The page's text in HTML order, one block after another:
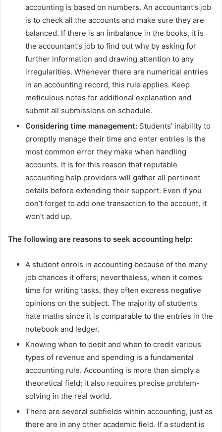
accounting is based on numbers. An accountant’s job
is to check all the accounts and make sure they are
balanced. If there is an imbalance in the books, it is
the accountant’s job to find out why by asking for
further information and drawing attention to any
irregularities. Whenever there are numerical entries
in an accounting record, this rule applies. Keep
meticulous notes for additional explanation and
submit all submissions on schedule.
Considering time management: Students’ inability to
promptly manage their time and enter entries is the
most common error they make when handling
accounts. It is for this reason that reputable
accounting help providers will gather all pertinent
details before extending their support. Even if you
don’t forget to add one transaction to the account, it
won’t add up.
The following are reasons to seek accounting help:
A student enrols in accounting because of the many
job chances it offers; nevertheless, when it comes
time for writing tasks, they often express negative
opinions on the subject. The majority of students
hate maths since it is comparable to the entries in the
notebook and ledger.
Knowing when to debit and when to credit various
types of revenue and spending is a fundamental
accounting rule. Accounting is more than simply a
theoretical field; it also requires precise problem-
solving in the real world.
There are several subfields within accounting, just as
there are in any other academic field. If a student is